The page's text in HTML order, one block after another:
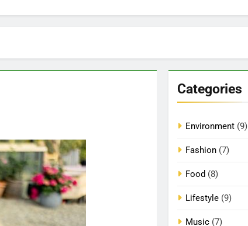
Categories
Environment (9)
Fashion (7)
Food (8)
Lifestyle (9)
Music (7)